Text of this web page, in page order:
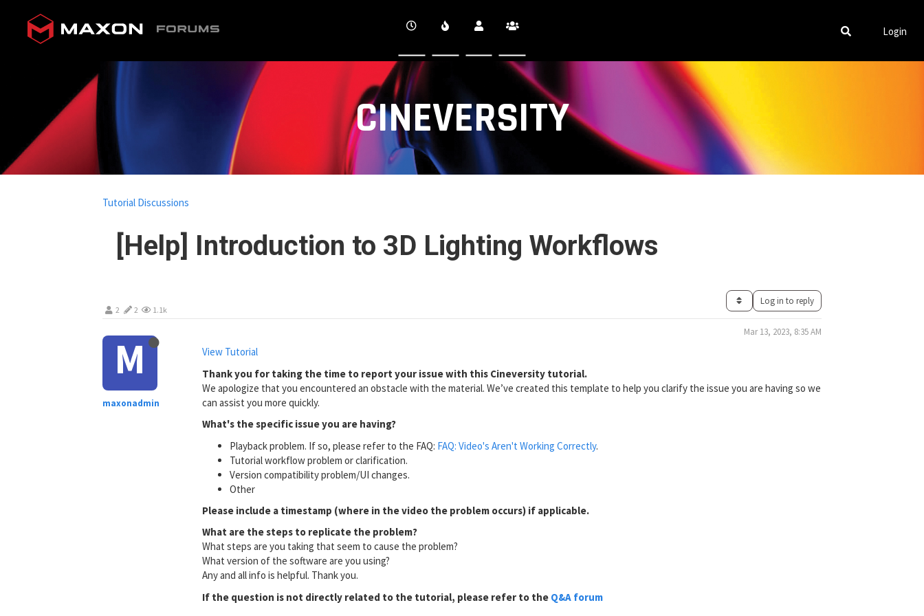
CINEVERSITY
Login
[Help] Introduction to 3D Lighting Workflows
Tutorial Discussions
2 2 1.1k
Log in to reply
M
maxonadmin
Mar 13, 2023, 8:35 AM
View Tutorial
Thank you for taking the time to report your issue with this Cineversity tutorial.
We apologize that you encountered an obstacle with the material. We’ve created this template to help you clarify the issue you are having so we
can assist you more quickly.
What's the specific issue you are having?
Playback problem. If so, please refer to the FAQ: FAQ: Video's Aren't Working Correctly.
Tutorial workflow problem or clarification.
Version compatibility problem/UI changes.
Other
Please include a timestamp (where in the video the problem occurs) if applicable.
What are the steps to replicate the problem?
What steps are you taking that seem to cause the problem?
What version of the software are you using?
Any and all info is helpful. Thank you.
If the question is not directly related to the tutorial, please refer to the Q&A forum